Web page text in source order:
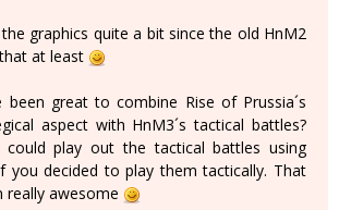
graphics quite a bit since the old HnM2
at least
been great to combine Rise of Prussia´s
aspect with HnM3´s tactical battles?
play out the tactical battles using
you decided to play them tactically. That
really awesome